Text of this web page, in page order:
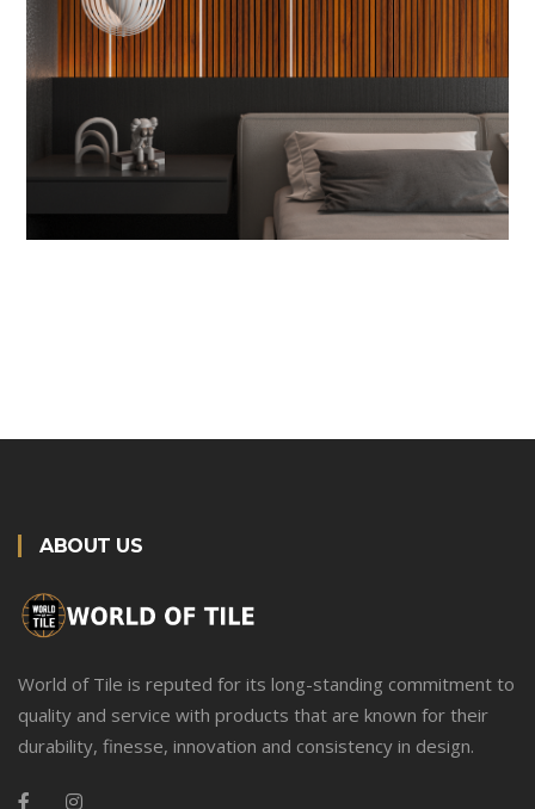
ABOUT US
World of Tile is reputed for its long-standing commitment to
quality and service with products that are known for their
durability, finesse, innovation and consistency in design.